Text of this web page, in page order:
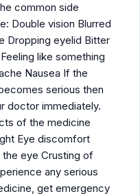
common side
Double vision Blurred
Dropping eyelid Bitter
like something
Nausea If the
serious then
doctor immediately.
of the medicine
Eye discomfort
the eye Crusting of
any serious
get emergency